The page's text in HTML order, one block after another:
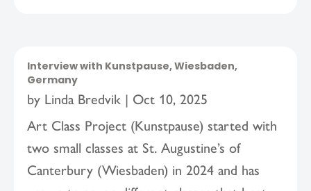
Interview with Kunstpause, Wiesbaden,
Germany
by Linda Bredvik | Oct 10, 2025
Art Class Project (Kunstpause) started with
two small classes at St. Augustine’s of
Canterbury (Wiesbaden) in 2024 and has